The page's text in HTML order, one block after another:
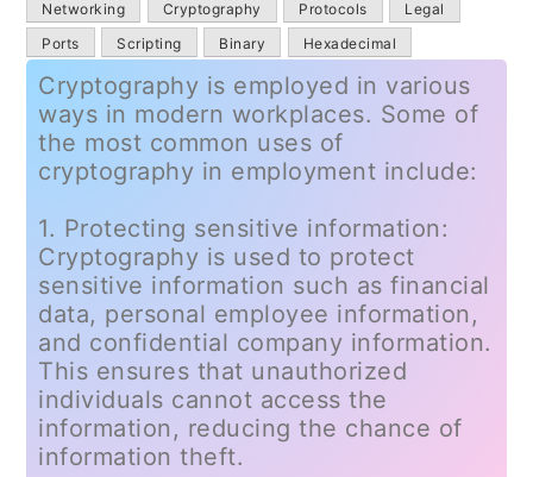
Networking Cryptography Protocols
Legal
Ports
Scripting Binary Hexadecimal